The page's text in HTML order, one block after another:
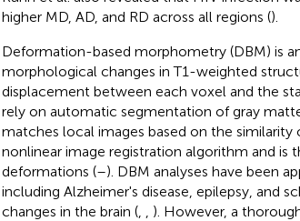
higher MD, AD, and RD across all regions ().
Deformation-based morphometry (DBM) is
morphological changes in T1-weighted
displacement between each voxel and the
rely on automatic segmentation of gray
matches local images based on the
nonlinear image registration algorithm and is
deformations (–). DBM analyses have been
including Alzheimer's disease, epilepsy, and
changes in the brain (,
). However, a